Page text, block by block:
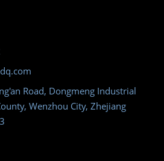
Road, Dongmeng Industrial
Wenzhou City, Zhejiang